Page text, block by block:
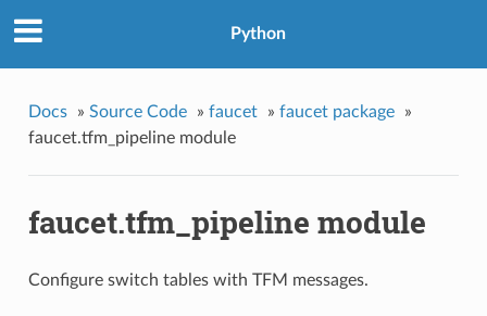
Python
Docs » Source Code » faucet » faucet package
»
faucet.tfm_pipeline module
faucet.tfm_pipeline module
Configure switch tables with TFM messages.